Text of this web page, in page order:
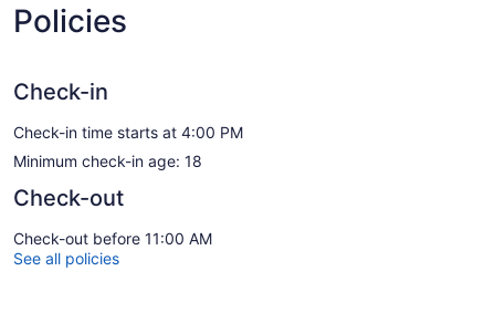
Policies
Check-in
Check-in time starts at 4:00 PM
Minimum check-in age: 18
Check-out
Check-out before 11:00 AM
See all policies